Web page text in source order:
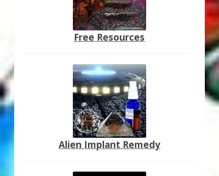
Free Resources
Alien Implant Remedy